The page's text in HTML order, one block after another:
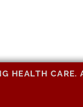
HEALTH